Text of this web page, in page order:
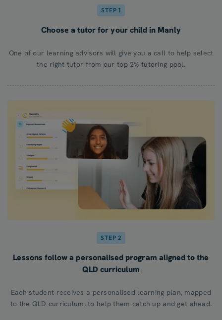
STEP 1
Choose a tutor for your child in Manly
One of our learning advisors will give you a call to help select
the right tutor from our top 2% tutoring pool.
STEP 2
Lessons follow a personalised program aligned to the
QLD curriculum
Each student receives a personalised learning plan, mapped
to the QLD curriculum, to help them catch up and get ahead.